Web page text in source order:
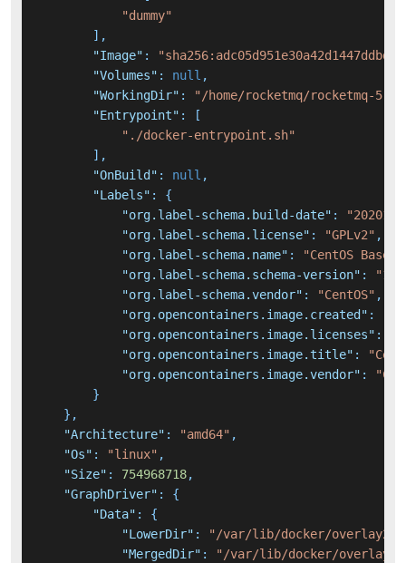
"dummy"
] ,
"Image" :
"Volumes" : null ,
"WorkingDir" :
"/home/rocketmq/rocketmq-
"Entrypoint" :
[
"./docker-entrypoint.sh"
] ,
"OnBuild" : null ,
"Labels" :
{
"org.label-schema.build-date" :
"org.label-schema.license" : "GPLv2" ,
"org.label-schema.name" :
"CentOS Base
"org.label-schema.schema-version" :
"org.label-schema.vendor" : "CentOS" ,
"org.opencontainers.image.created" :
"org.opencontainers.image.licenses" :
"org.opencontainers.image.title" :
"org.opencontainers.image.vendor" :
}
} ,
"Architecture" : "amd64" ,
"Os" : "linux" ,
"Size" : 754968718,
"GraphDriver" :
{
"Data" :
{
"LowerDir" :
"/var/lib/docker/overlay2/
"MergedDir" :
"/var/lib/docker/overlay2/